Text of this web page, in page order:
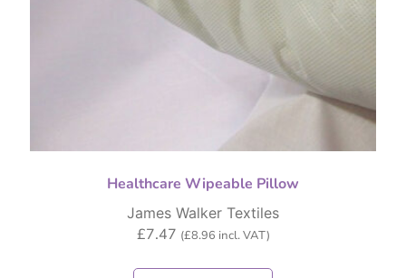
Healthcare Wipeable Pillow
James Walker Textiles
£7.47 (£8.96 incl. VAT)